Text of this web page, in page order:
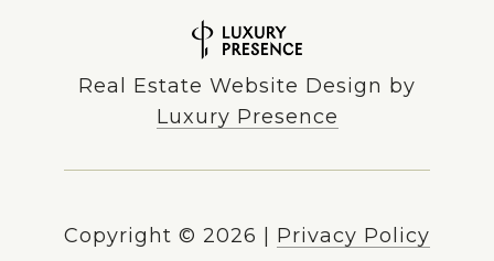
Real Estate Website Design by
Luxury Presence
Copyright © 2026 Privacy Policy